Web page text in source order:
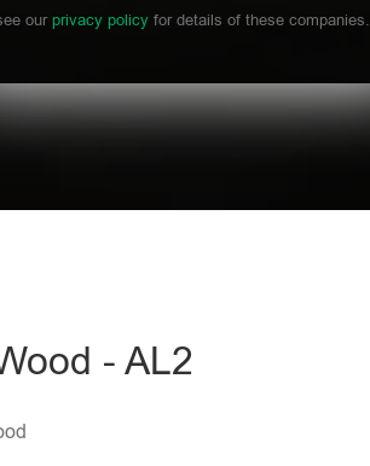
our privacy policyfor details of these companies.
- AL2